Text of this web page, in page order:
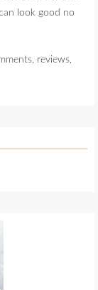
look good no
reviews,